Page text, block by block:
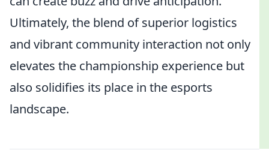
Ultimately, the blend of superior logistics
and vibrant community interaction not only
elevates the championship experience but
also solidifies its place in the esports
landscape.